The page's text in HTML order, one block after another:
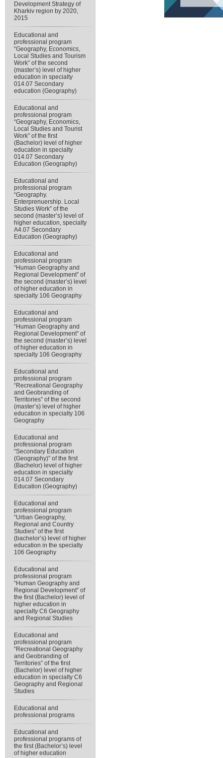
Development Strategy of
Kharkiv region by 2020,
2015
Educational and
professional program
“Geography, Economics,
Local Studies and Tourism
Work” of the second
(master’s) level of higher
education in specialty
014.07 Secondary
education (Geography)
Educational and
professional program
“Geography, Economics,
Local Studies and Tourist
Work” of the first
(Bachelor) level of higher
education in specialty
014.07 Secondary
Education (Geography)
Educational and
professional program
“Geography.
Enterprenuership. Local
Studies Work” of the
second (master’s) level of
higher education, specialty
А4.07 Secondary
Education (Geography)
Educational and
professional program
“Human Geography and
Regional Development” of
the second (master’s) level
of higher education in
specialty 106 Geography
Educational and
professional program
“Human Geography and
Regional Development” of
the second (master’s) level
of higher education in
specialty 106 Geography
Educational and
professional program
“Recreational Geography
and Geobranding of
Territories” of the second
(master’s) level of higher
education in specialty 106
Geography
Educational and
professional program
“Secondary Education
(Geography)” of the first
(Bachelor) level of higher
education in specialty
014.07 Secondary
Education (Geography)
Educational and
professional program
“Urban Geography,
Regional and Country
Studies” of the first
(bachelor’s) level of higher
education in the specialty
106 Geography
Educational and
professional program
“Human Geography and
Regional Development” of
the first (Bachelor) level of
higher education in
specialty С6 Geography
and Regional Studies
Educational and
professional program
“Recreational Geography
and Geobranding of
Territories” of the first
(Bachelor) level of higher
education in specialty C6
Geography and Regional
Studies
Educational and
professional programs
Educational and
professional programs of
the first (Bachelor’s) level
of higher education